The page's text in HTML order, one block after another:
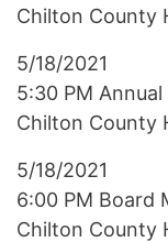
Chilton County
5/18/2021
5:30 PM
Chilton County
5/18/2021
6:00 PM Board
Chilton County